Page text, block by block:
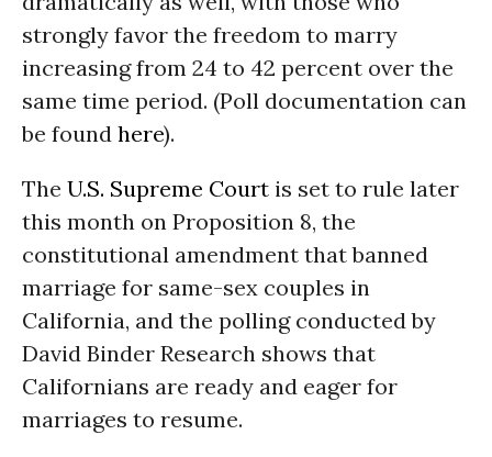
strongly favor the freedom to marry
increasing from 24 to 42 percent over the
same time period. (Poll documentation can
be found here).
The U.S. Supreme Court is set to rule later
this month on Proposition 8, the
constitutional amendment that banned
marriage for same-sex couples in
California, and the polling conducted by
David Binder Research shows that
Californians are ready and eager for
marriages to resume.